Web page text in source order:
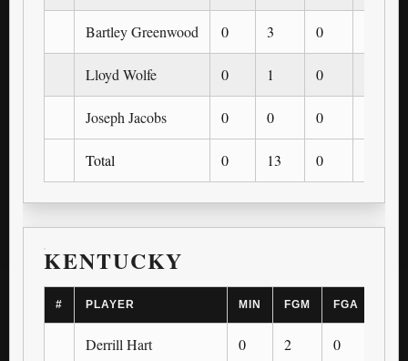
Bartley Greenwood 0 3 0
Lloyd Wolfe 0 1 0
Joseph Jacobs 0 0 0
Total 0 13 0
KENTUCKY
# PLAYER MIN FGM FGA
Derrill Hart 0 2 0